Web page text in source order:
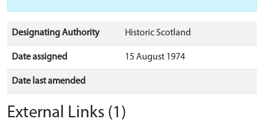
Designating Authority Historic Scotland
Date assigned 15 August 1974
Date last amended
External Links (1)